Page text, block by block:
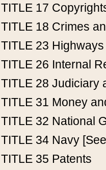
TITLE 17
TITLE 18 Crimes
TITLE 23 Highways
TITLE 26 Internal
TITLE 28 Judiciary
TITLE 31 Money
TITLE 32 National
TITLE 34 Navy
TITLE 35 Patents